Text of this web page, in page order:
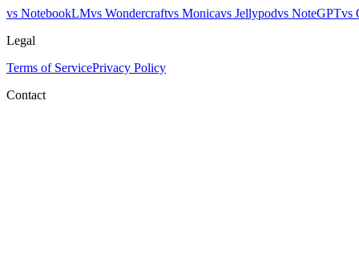
vs NotebookLMvs Wondercraftvs Monicavs Jellypodvs NoteGPTvs
Legal
Terms of ServicePrivacy Policy
Contact